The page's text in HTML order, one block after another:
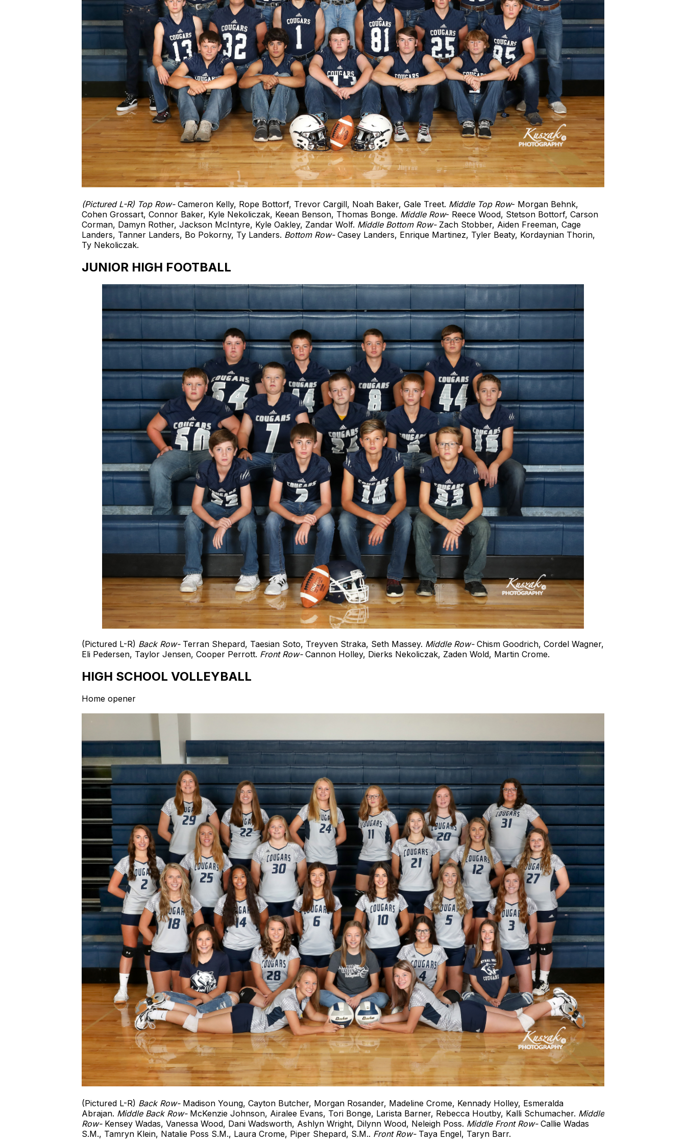
(Pictured L-R) Top Row- Cameron Kelly, Rope Bottorf, Trevor Cargill, Noah Baker, Gale Treet. Middle Top Row- Morgan Behnk,
Cohen Grossart, Connor Baker, Kyle Nekoliczak, Keean Benson, Thomas Bonge. MiddleRow- Reece Wood, Stetson Bottorf, Carson
Corman, Damyn Rother, Jackson McIntyre, Kyle Oakley, Zandar Wolf. Middle Bottom Row- Zach Stobber, Aiden Freeman, Cage
Landers, Tanner Landers, Bo Pokorny, Ty Landers. Bottom Row- Casey Landers, Enrique Martinez, Tyler Beaty, Kordaynian Thorin,
Ty Nekoliczak.
JUNIOR HIGH FOOTBALL
(Pictured L-R) Back Row-Terran Shepard, Taesian Soto, Treyven Straka, Seth Massey. Middle Row- Chism Goodrich, Cordel Wagner,
Eli Pedersen, Taylor Jensen, Cooper Perrott. Front Row-Cannon Holley, Dierks Nekoliczak, Zaden Wold, Martin Crome.
HIGH SCHOOL VOLLEYBALL
Home opener
(Pictured L-R) Back Row-Madison Young, Cayton Butcher, Morgan Rosander, Madeline Crome, Kennady Holley, Esmeralda
Abrajan. Middle Back Row-McKenzie Johnson, Airalee Evans, Tori Bonge, Larista Barner, Rebecca Houtby, Kalli Schumacher. Middle
Row-Kensey Wadas, Vanessa Wood, Dani Wadsworth, Ashlyn Wright, Dilynn Wood, Neleigh Poss. Middle Front Row-Callie Wadas
S.M., Tamryn Klein, Natalie Poss S.M., Laura Crome, Piper Shepard, S.M.. Front Row- Taya Engel, Taryn Barr.